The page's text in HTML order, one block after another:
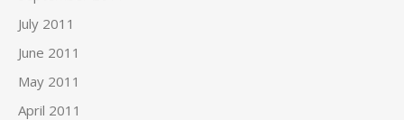
July 2011
June 2011
May 2011
April 2011